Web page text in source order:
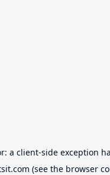
a client-side exception
(see the browser